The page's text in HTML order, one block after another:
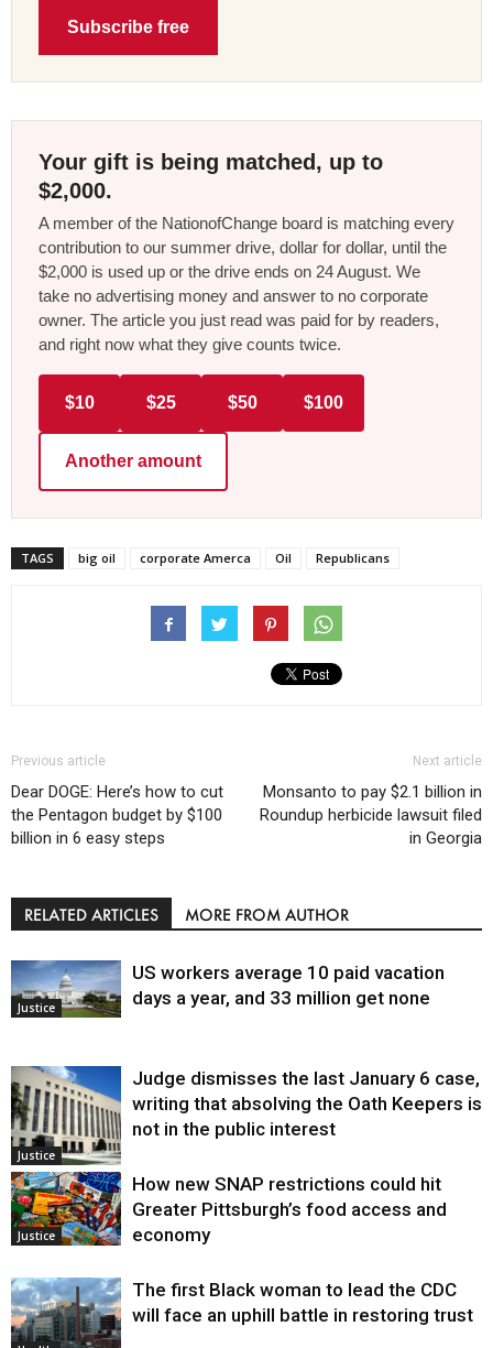
Subscribe free
Your gift is being matched, up to
$2,000.
A member of the NationofChange board is matching every
contribution to our summer drive, dollar for dollar, until the
$2,000 is used up or the drive ends on 24 August. We
take no advertising money and answer to no corporate
owner. The article you just read was paid for by readers,
and right now what they give counts twice.
$10 $25 $50 $100
Another amount
TAGS big oil corporate Amerca Oil Republicans
Previous article
Dear DOGE: Here’s how to cut
the Pentagon budget by $100
billion in 6 easy steps
Next article
Monsanto to pay $2.1 billion in
Roundup herbicide lawsuit filed
in Georgia
RELATED ARTICLES MORE FROM AUTHOR
Justice
US workers average 10 paid vacation
days a year, and 33 million get none
Justice
Judge dismisses the last January 6 case,
writing that absolving the Oath Keepers is
not in the public interest
Justice
How new SNAP restrictions could hit
Greater Pittsburgh’s food access and
economy
The first Black woman to lead the CDC
will face an uphill battle in restoring trust